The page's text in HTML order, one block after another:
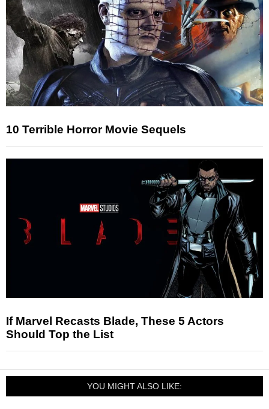
10 Terrible Horror Movie Sequels
If Marvel Recasts Blade, These 5 Actors
Should Top the List
YOU MIGHT ALSO LIKE: